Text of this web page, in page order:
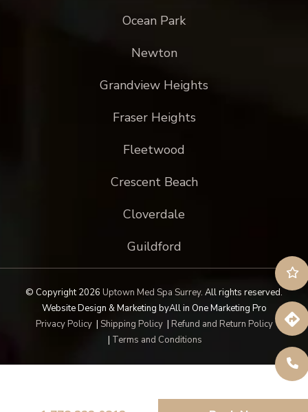
Ocean Park
Newton
Grandview Heights
Fraser Heights
Fleetwood
Crescent Beach
Cloverdale
Guildford
© Copyright 2026 Uptown Med Spa Surrey. All rights reserved.
Website Design & Marketing byAll in One Marketing Pro
Privacy Policy| Shipping Policy| Refund and Return Policy
| Terms and Conditions